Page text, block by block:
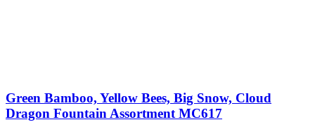
Green Bamboo, Yellow Bees, Big Snow, Cloud
Dragon Fountain Assortment MC617